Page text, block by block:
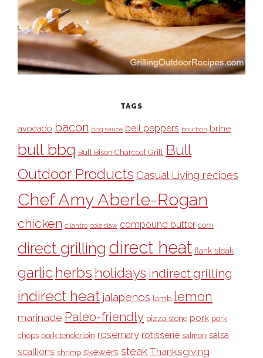
TAGS
avocado bacon bbq sauce bell peppers bourbon brine
bull bbq Bull Bison Charcoal Grill Bull
Outdoor Products Casual Living recipes
Chef Amy Aberle-Rogan
chicken cilantro cole slaw compound butter corn
direct grilling direct heat flank steak
garlic herbs holidays indirect grilling
indirect heat jalapenos lamb lemon
marinade Paleo-friendly pizza stone pork pork
chops pork tenderloin rosemary rotisserie salmon salsa
scallions shrimp skewers steak Thanksgiving